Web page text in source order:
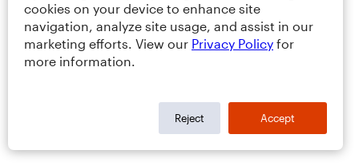
cookies on your device to enhance site
navigation, analyze site usage, and assist in our
marketing efforts. View our Privacy Policy for
more information.
Reject Accept